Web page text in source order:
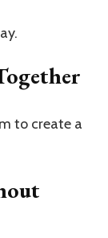
to create a